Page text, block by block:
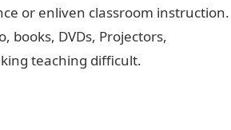
or enliven classroom instruction.
books, DVDs, Projectors,
teaching difficult.